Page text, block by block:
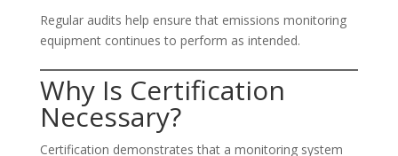
Regular audits help ensure that emissions monitoring
equipment continues to perform as intended.
Why Is Certification
Necessary?
Certification demonstrates that a monitoring system